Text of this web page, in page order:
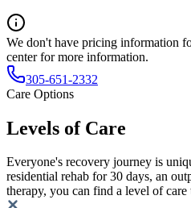
We don't have pricing information
center for more information.
305-651-2332
Care Options
Levels of Care
Everyone's recovery journey is
residential rehab for 30 days, an
therapy, you can find a level of care